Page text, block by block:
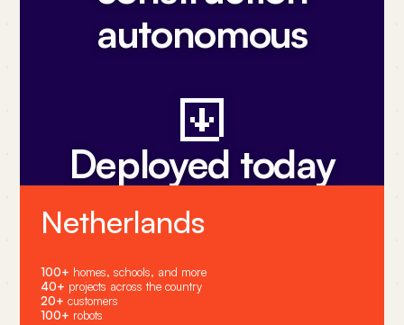
autonomous
Deployed today
Netherlands
100+ homes, schools, and more
40+ projects across the country
20+ customers
100+ robots